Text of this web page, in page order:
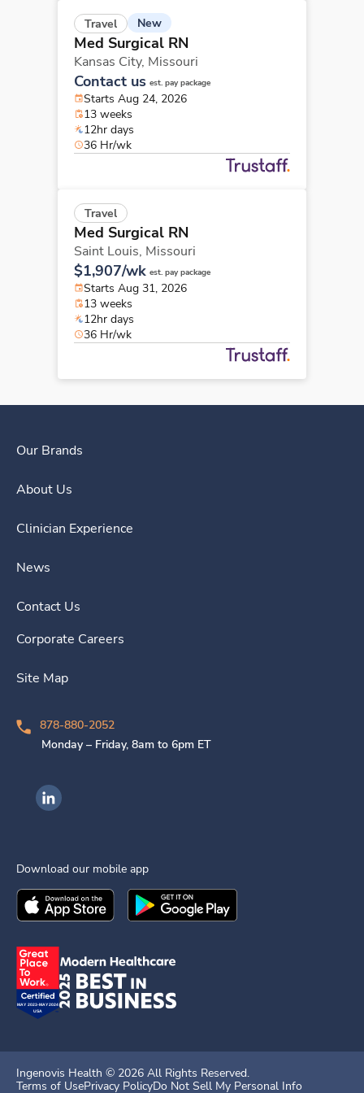
Travel New
Med Surgical RN
Kansas City, Missouri
Contact us est. pay package
Starts Aug 24, 2026
13 weeks
12hr days
36 Hr/wk
Travel
Med Surgical RN
Saint Louis, Missouri
$1,907/wk est. pay package
Starts Aug 31, 2026
13 weeks
12hr days
36 Hr/wk
Our Brands
About Us
Clinician Experience
News
Contact Us
Corporate Careers
Site Map
878-880-2052
Monday – Friday, 8am to 6pm ET
Ingenovis Health on LinkedIn
Download our mobile app
Download theIngenovis HealthMobile App on the
Download theIngenovis Health
Ingenovis Health © 2026 All Rights Reserved.
Terms of UsePrivacy PolicyDo Not Sell My Personal Info